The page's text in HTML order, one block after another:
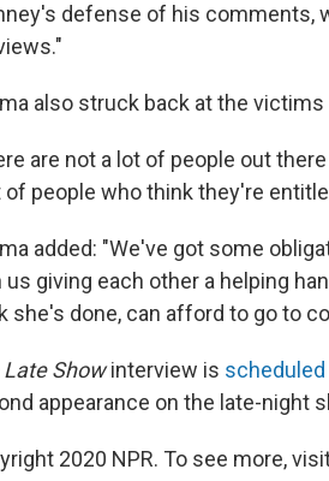
defense of his comments,
also struck back at the
are not a lot of people out
of people who think they're
added: "We've got some
us giving each other a helping
she's done, can afford to go to
Late Showinterview is scheduled
appearance on the late-night
2020 NPR. To see more,